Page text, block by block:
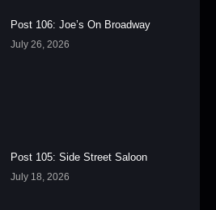
Post 106: Joe’s On Broadway
July 26, 2026
Post 105: Side Street Saloon
July 18, 2026